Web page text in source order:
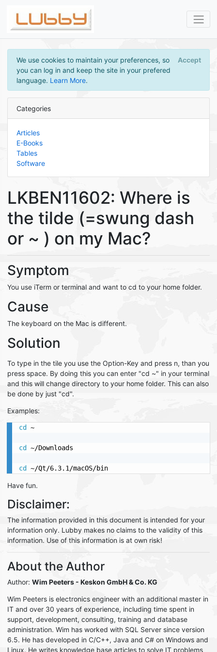
We use cookies to maintain your preferences, so
you can log in and keep the site in your prefered
language. Learn More.
Accept
Categories
Articles
E-Books
Tables
Software
LKBEN11602: Where is
the tilde (=swung dash
or ~ ) on my Mac?
Symptom
You use iTerm or terminal and want to cd to your home folder.
Cause
The keyboard on the Mac is different.
Solution
To type in the tile you use the Option-Key and press n, than you
press space. By doing this you can enter "cd ~" in your terminal
and this will change directory to your home folder. This can also
be done by just "cd".
Examples:
cd ~
cd ~/Downloads
cd ~/Qt/6.3.1/macOS/bin
Have fun.
Disclaimer:
The information provided in this document is intended for your
information only. Lubby makes no claims to the validity of this
information. Use of this information is at own risk!
About the Author
Author: Wim Peeters - Keskon GmbH & Co. KG
Wim Peeters is electronics engineer with an additional master in
IT and over 30 years of experience, including time spent in
support, development, consulting, training and database
administration. Wim has worked with SQL Server since version
6.5. He has developed in C/C++, Java and C# on Windows and
Linux. He writes knowledge base articles to solve IT problems